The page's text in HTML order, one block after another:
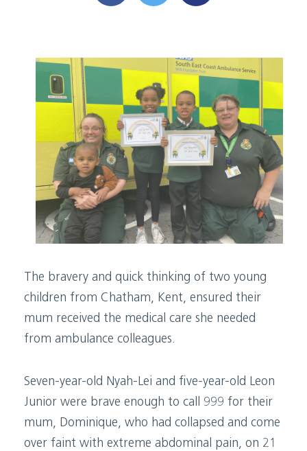
The bravery and quick thinking of two young
children from Chatham, Kent, ensured their
mum received the medical care she needed
from ambulance colleagues.
Seven-year-old Nyah-Lei and five-year-old Leon
Junior were brave enough to call 999 for their
mum, Dominique, who had collapsed and come
over faint with extreme abdominal pain, on 21